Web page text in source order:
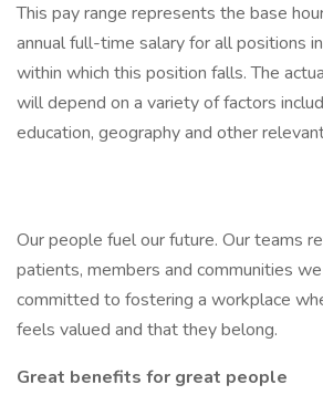
This pay range represents the base
annual full-time salary for all positions
within which this position falls. The
will depend on a variety of factors
education, geography and other
Our people fuel our future. Our teams
patients, members and communities
committed to fostering a workplace
feels valued and that they belong.
Great benefits for great people